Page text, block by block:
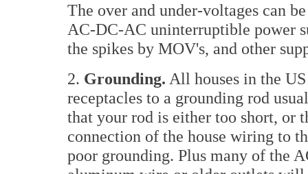
The over and under-voltages can
AC-DC-AC uninterruptible power
the spikes by MOV's, and other
2. Grounding. All houses in the
receptacles to a grounding rod
that your rod is either too short, or
connection of the house wiring to
poor grounding. Plus many of the